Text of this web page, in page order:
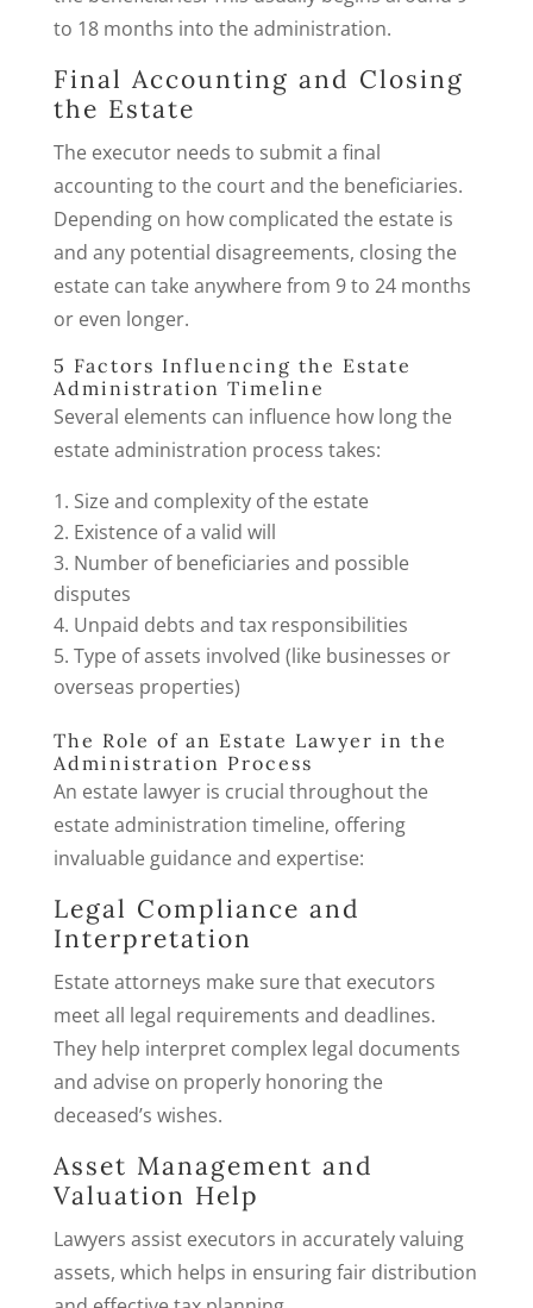
to 18 months into the administration.
Final Accounting and Closing
the Estate
The executor needs to submit a final
accounting to the court and the beneficiaries.
Depending on how complicated the estate is
and any potential disagreements, closing the
estate can take anywhere from 9 to 24 months
or even longer.
5 Factors Influencing the Estate
Administration Timeline
Several elements can influence how long the
estate administration process takes:
Size and complexity of the estate
Existence of a valid will
Number of beneficiaries and possible
disputes
Unpaid debts and tax responsibilities
Type of assets involved (like businesses or
overseas properties)
The Role of an Estate Lawyer in the
Administration Process
An estate lawyer is crucial throughout the
estate administration timeline, offering
invaluable guidance and expertise:
Legal Compliance and
Interpretation
Estate attorneys make sure that executors
meet all legal requirements and deadlines.
They help interpret complex legal documents
and advise on properly honoring the
deceased’s wishes.
Asset Management and
Valuation Help
Lawyers assist executors in accurately valuing
assets, which helps in ensuring fair distribution